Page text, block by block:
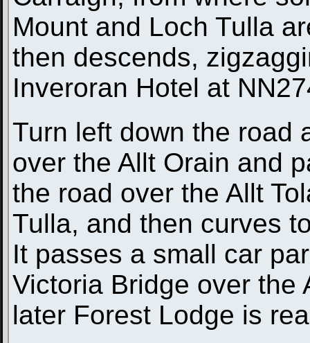
Mount and Loch Tulla
then descends,
Inveroran Hotel at
Turn left down the road
over the Allt Orain and
the road over the Allt
Tulla, and then curves
It passes a small car
Victoria Bridge over the
later Forest Lodge is